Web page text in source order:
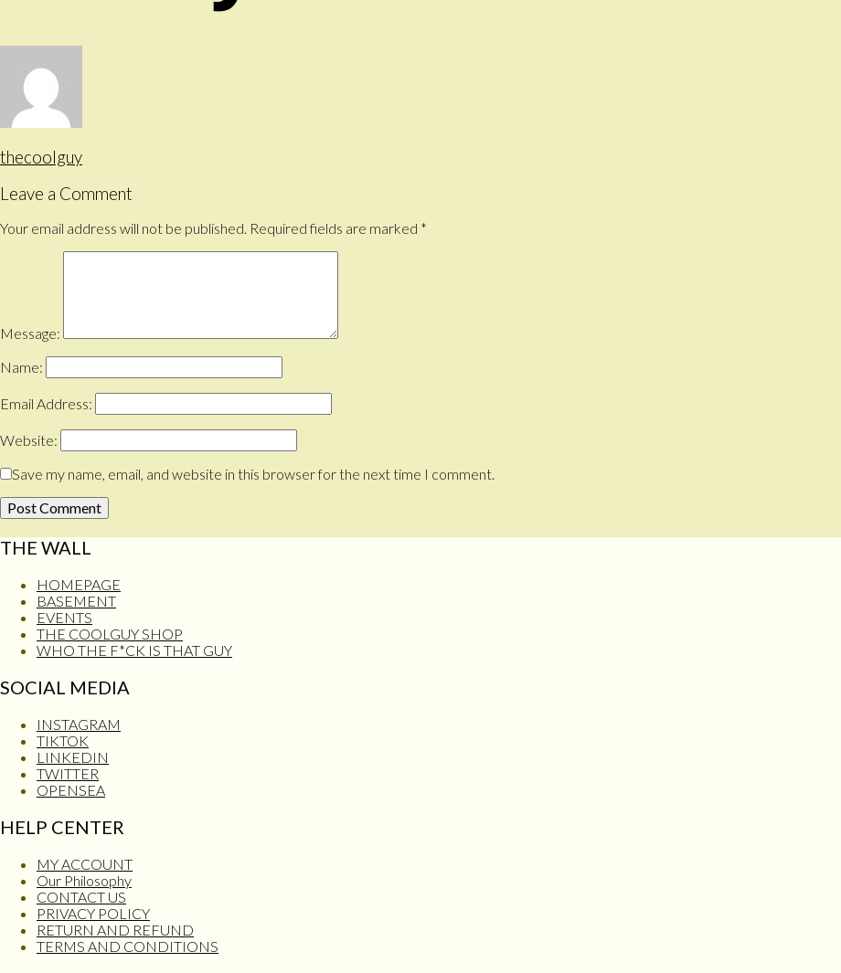
thecoolguy
Leave a Comment
Your email address will not be published. Required fields are marked *
Message:
Name:
Email Address:
Website:
Save my name, email, and website in this browser for the next time I comment.
THE WALL
HOMEPAGE
BASEMENT
EVENTS
THE COOLGUY SHOP
WHO THE F*CK IS THAT GUY
SOCIAL MEDIA
INSTAGRAM
TIKTOK
LINKEDIN
TWITTER
OPENSEA
HELP CENTER
MY ACCOUNT
Our Philosophy
CONTACT US
PRIVACY POLICY
RETURN AND REFUND
TERMS AND CONDITIONS